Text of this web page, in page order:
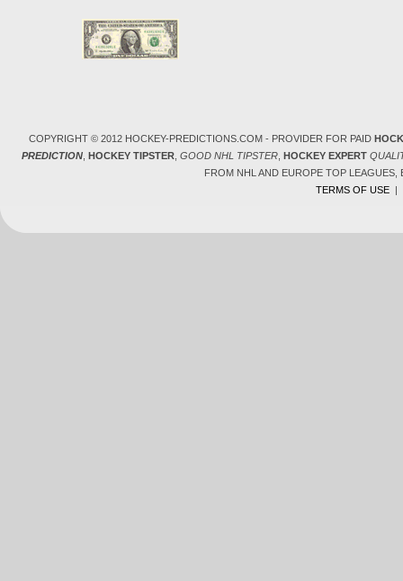
COPYRIGHT © 2012 HOCKEY-PREDICTIONS.COM - PROVIDER FOR PAID
PREDICTION, HOCKEY TIPSTER, GOOD NHL TIPSTER, HOCKEY EXPERT
FROM NHL AND EUROPE TOP
TERMS OF USE|